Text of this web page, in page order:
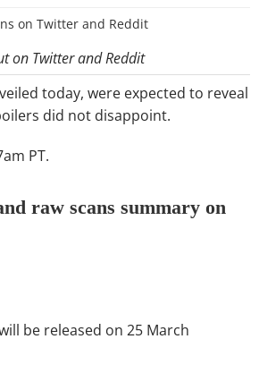
on Twitter and Reddit
today, were expected to reveal
did not disappoint.
PT.
raw scans summary on
be released on 25 March